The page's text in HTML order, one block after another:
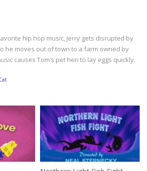
hip hop music, Jerry gets disrupted by
he moves out of town to a farm owned by
causes Tom’s pet hen to lay eggs quickly.